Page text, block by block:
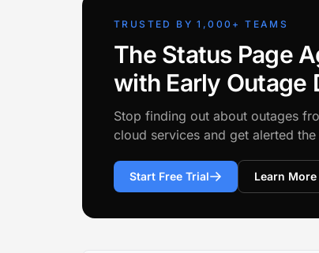
TRUSTED BY 1,000+ TEAMS
The Status Page
with Early Outage
Stop finding out about outages
cloud services and get alerted
Start Free Trial Learn More